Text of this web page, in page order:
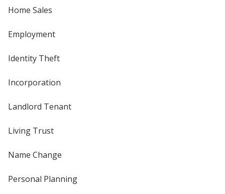
Home Sales
Employment
Identity Theft
Incorporation
Landlord Tenant
Living Trust
Name Change
Personal Planning